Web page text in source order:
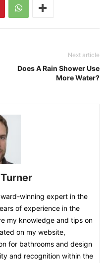
Next article
Does A Rain Shower Use
More Water?
winning expert in the
of experience in the
my knowledge and tips on
on my website,
for bathrooms and design
and recognition within the